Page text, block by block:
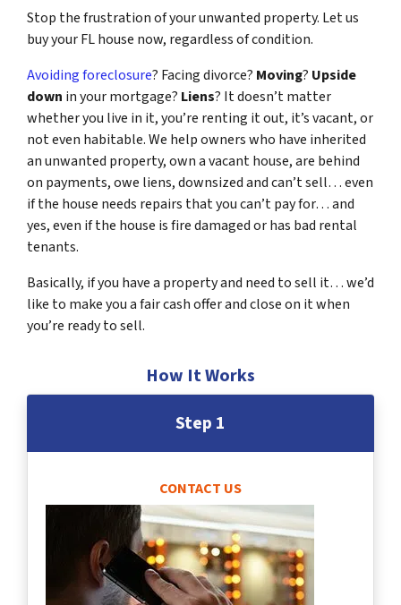
Stop the frustration of your unwanted property. Let us
buy your FL house now, regardless of condition.
Avoiding foreclosure? Facing divorce? Moving? Upside
down in your mortgage? Liens? It doesn’t matter
whether you live in it, you’re renting it out, it’s vacant, or
not even habitable. We help owners who have inherited
an unwanted property, own a vacant house, are behind
on payments, owe liens, downsized and can’t sell… even
if the house needs repairs that you can’t pay for… and
yes, even if the house is fire damaged or has bad rental
tenants.
Basically, if you have a property and need to sell it… we’d
like to make you a fair cash offer and close on it when
you’re ready to sell.
How It Works
Step 1
CONTACT US